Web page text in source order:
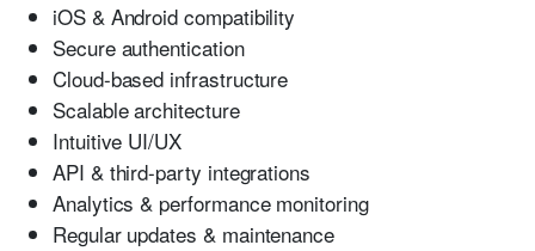
iOS & Android compatibility
Secure authentication
Cloud-based infrastructure
Scalable architecture
Intuitive UI/UX
API & third-party integrations
Analytics & performance monitoring
Regular updates & maintenance